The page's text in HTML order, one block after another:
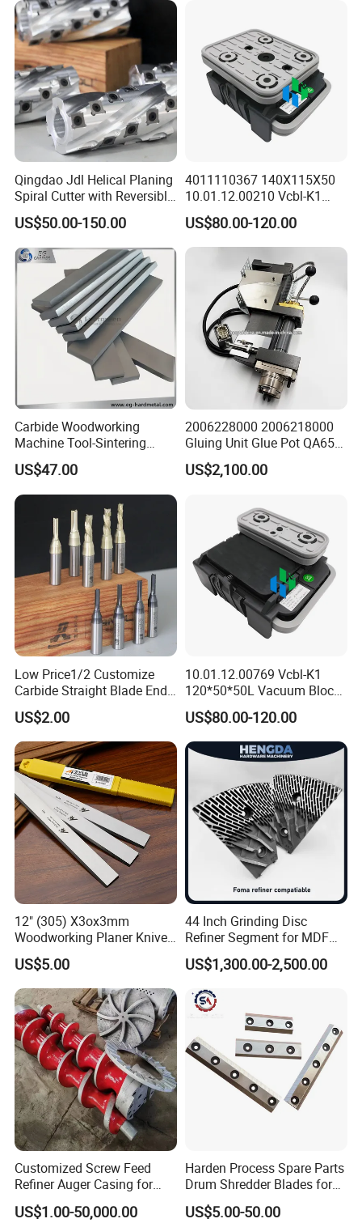
Qingdao Jdl Helical Planing
Spiral Cutter with Reversible
Carbide Inserts High
Performance Woodworking
Spiral Cutter Head
US$50.00-150.00
4011110367 140X115X50
10.01.12.00210 Vcbl-K1
Vacuum Blocks for Weeke
Homag Masterwood Ptp
CNC Machine Center 4-011-
US$80.00-120.00
Carbide Woodworking
Machine Tool-Sintering
Wear Strips
US$47.00
2006228000 2006218000
Gluing Unit Glue Pot QA65
EVA Kh65 T1 400V Homag
US$2,100.00
Low Price1/2 Customize
Carbide Straight Blade End
Mill for Woodworking CNC
Cutters
US$2.00
10.01.12.00769 Vcbl-K1
120*50*50L Vacuum Blocks
Suction Cups for
Weeke/Homag Ptp CNC
Machine 4-011-11-0447
US$80.00-120.00
12" (305) X3ox3mm
Woodworking Planer Knives
HSS Planer Blades
US$5.00
44 Inch Grinding Disc
Refiner Segment for MDF
HDF Refiner Mill
US$1,300.00-2,500.00
Customized Screw Feed
Refiner Auger Casing for
MDF HDF Fiber Refiner Mill
US$1.00-50,000.00
Harden Process Spare Parts
Drum Shredder Blades for
Wood Chipper Machine
US$5.00-50.00